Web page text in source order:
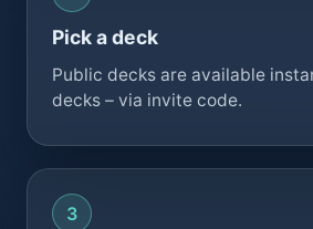
Pick a deck
Public decks are available
decks – via invite code.